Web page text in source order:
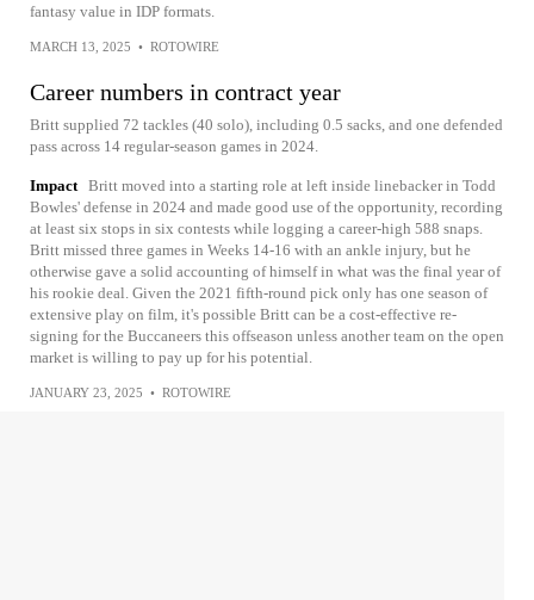
fantasy value in IDP formats.
MARCH 13, 2025 • ROTOWIRE
Career numbers in contract year
Britt supplied 72 tackles (40 solo), including 0.5 sacks, and one defended
pass across 14 regular-season games in 2024.
Impact Britt moved into a starting role at left inside linebacker in Todd
Bowles' defense in 2024 and made good use of the opportunity, recording
at least six stops in six contests while logging a career-high 588 snaps.
Britt missed three games in Weeks 14-16 with an ankle injury, but he
otherwise gave a solid accounting of himself in what was the final year of
his rookie deal. Given the 2021 fifth-round pick only has one season of
extensive play on film, it's possible Britt can be a cost-effective re-
signing for the Buccaneers this offseason unless another team on the open
market is willing to pay up for his potential.
JANUARY 23, 2025 • ROTOWIRE